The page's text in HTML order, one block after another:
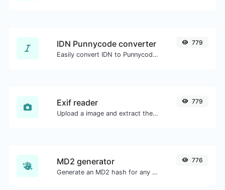
IDN Punnycode converter
Easily convert IDN to Punnycode and back.
779
Exif reader
Upload a image and extract the data out of it.
779
MD2 generator
Generate an MD2 hash for any string input.
776